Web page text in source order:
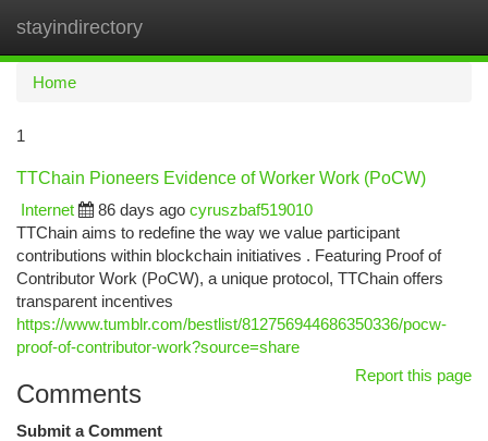
stayindirectory
Home
1
TTChain Pioneers Evidence of Worker Work (PoCW)
Internet
86 days ago cyruszbaf519010
TTChain aims to redefine the way we value participant
contributions within blockchain initiatives . Featuring Proof of
Contributor Work (PoCW), a unique protocol, TTChain offers
transparent incentives
https://www.tumblr.com/bestlist/812756944686350336/pocw-
proof-of-contributor-work?source=share
Report this page
Comments
Submit a Comment